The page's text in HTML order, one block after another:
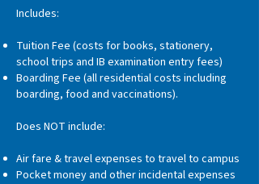
Includes:
Tuition Fee (costs for books, stationery,
school trips and IB examination entry fees)
Boarding Fee (all residential costs including
boarding, food and vaccinations).
Does NOT include:
Air fare & travel expenses to travel to campus
Pocket money and other incidental expenses